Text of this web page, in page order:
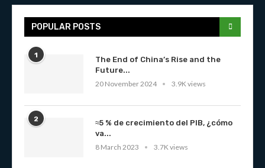
POPULAR POSTS
1
The End of China’s Rise and the
Future...
20 November 2024
3.9K views
2
≈5 % de crecimiento del PIB, ¿cómo
va...
8 March 2023
3.7K views